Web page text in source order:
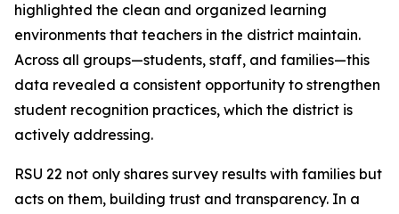
highlighted the clean and organized learning
environments that teachers in the district maintain.
Across all groups—students, staff, and families—this
data revealed a consistent opportunity to strengthen
student recognition practices, which the district is
actively addressing.
RSU 22 not only shares survey results with families but
acts on them, building trust and transparency. In a